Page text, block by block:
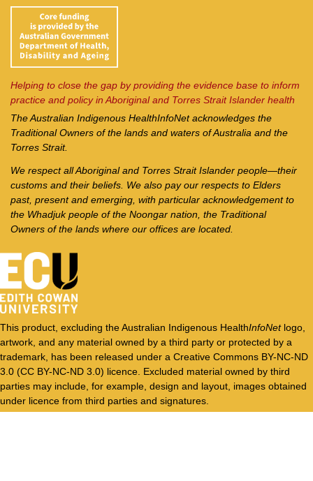
Helping to close the gap by providing the evidence base to inform
practice and policy in Aboriginal and Torres Strait Islander health
The Australian Indigenous HealthInfoNetacknowledges the
Traditional Owners of the lands and waters of Australia and the
Torres Strait.
We respect all Aboriginal and Torres Strait Islander people—their
customs and their beliefs. We also pay our respects to Elders
past, present and emerging, with particular acknowledgement to
the Whadjuk people of the Noongar nation, the Traditional
Owners of the lands where our offices are located.
This product, excluding the Australian Indigenous HealthInfoNetlogo,
artwork, and any material owned by a third party or protected by a
trademark, has been released under a Creative Commons BY-NC-ND
3.0 (CC BY-NC-ND 3.0) licence. Excluded material owned by third
parties may include, for example, design and layout, images obtained
under licence from third parties and signatures.